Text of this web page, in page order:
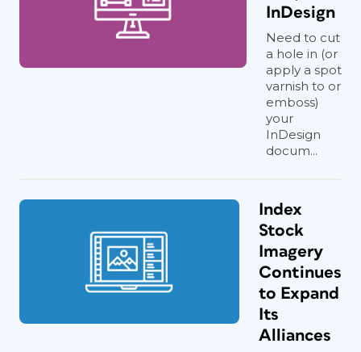
InDesign
Need to cut
a hole in (or
apply a spot
varnish to or
emboss)
your
InDesign
docum...
Index
Stock
Imagery
Continues
to Expand
Its
Alliances